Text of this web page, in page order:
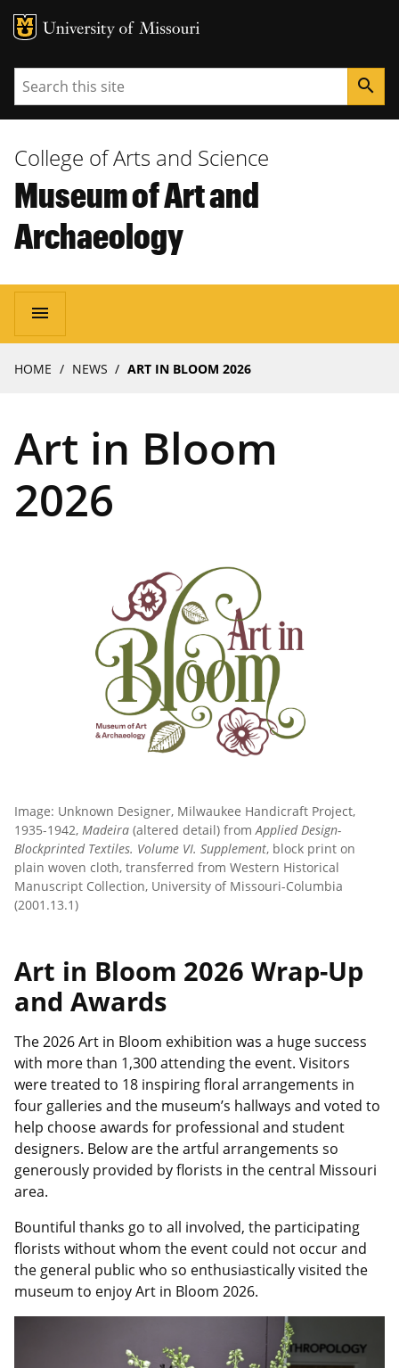
MU Logo
Search search
College of Arts and Science
Museum of Art and
Archaeology
Main
navigation
menu
Art in Bloom
2026
Breadcrumb
HOME NEWS ART IN BLOOM 2026
Image: Unknown Designer, Milwaukee Handicraft Project,
1935-1942, Madeira (altered detail) fromApplied Design-
Blockprinted Textiles. Volume VI. Supplement, block print on
plain woven cloth, transferred from Western Historical
Manuscript Collection, University of Missouri-Columbia
(2001.13.1)
Art in Bloom 2026 Wrap-Up
and Awards
The 2026 Art in Bloom exhibition was a huge success
with more than 1,300 attending the event. Visitors
were treated to 18 inspiring floral arrangements in
four galleries and the museum’s hallways and voted to
help choose awards for professional and student
designers. Below are the artful arrangements so
generously provided by florists in the central Missouri
area.
Bountiful thanks go to all involved, the participating
florists without whom the event could not occur and
the general public who so enthusiastically visited the
museum to enjoy Art in Bloom 2026.